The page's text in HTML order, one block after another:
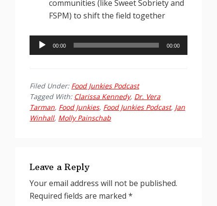
communities (like Sweet Sobriety and
FSPM) to shift the field together
Audio
Player
00:00 00:00
Filed Under: Food Junkies Podcast
Tagged With: Clarissa Kennedy, Dr. Vera
Tarman, Food Junkies, Food Junkies Podcast, Jan
Winhall, Molly Painschab
Interactions
Leave a Reply
Your email address will not be published.
Required fields are marked*